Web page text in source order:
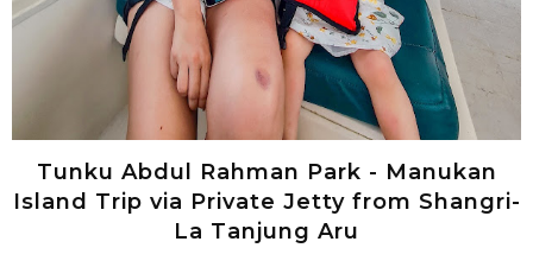
Tunku Abdul Rahman Park - Manukan
Island Trip via Private Jetty from Shangri-
La Tanjung Aru